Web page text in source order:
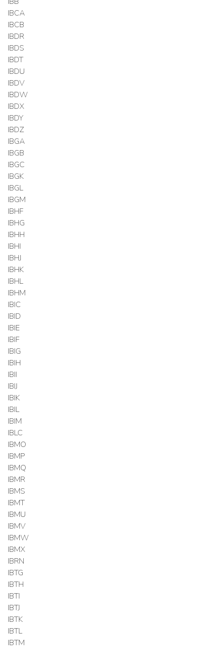
IBCA
IBCB
IBDR
IBDS
IBDT
IBDU
IBDV
IBDW
IBDX
IBDY
IBDZ
IBGA
IBGB
IBGC
IBGK
IBGL
IBGM
IBHF
IBHG
IBHH
IBHI
IBHJ
IBHK
IBHL
IBHM
IBIC
IBID
IBIE
IBIF
IBIG
IBIH
IBII
IBIJ
IBIK
IBIL
IBIM
IBLC
IBMO
IBMP
IBMQ
IBMR
IBMS
IBMT
IBMU
IBMV
IBMW
IBMX
IBRN
IBTG
IBTH
IBTI
IBTJ
IBTK
IBTL
IBTM